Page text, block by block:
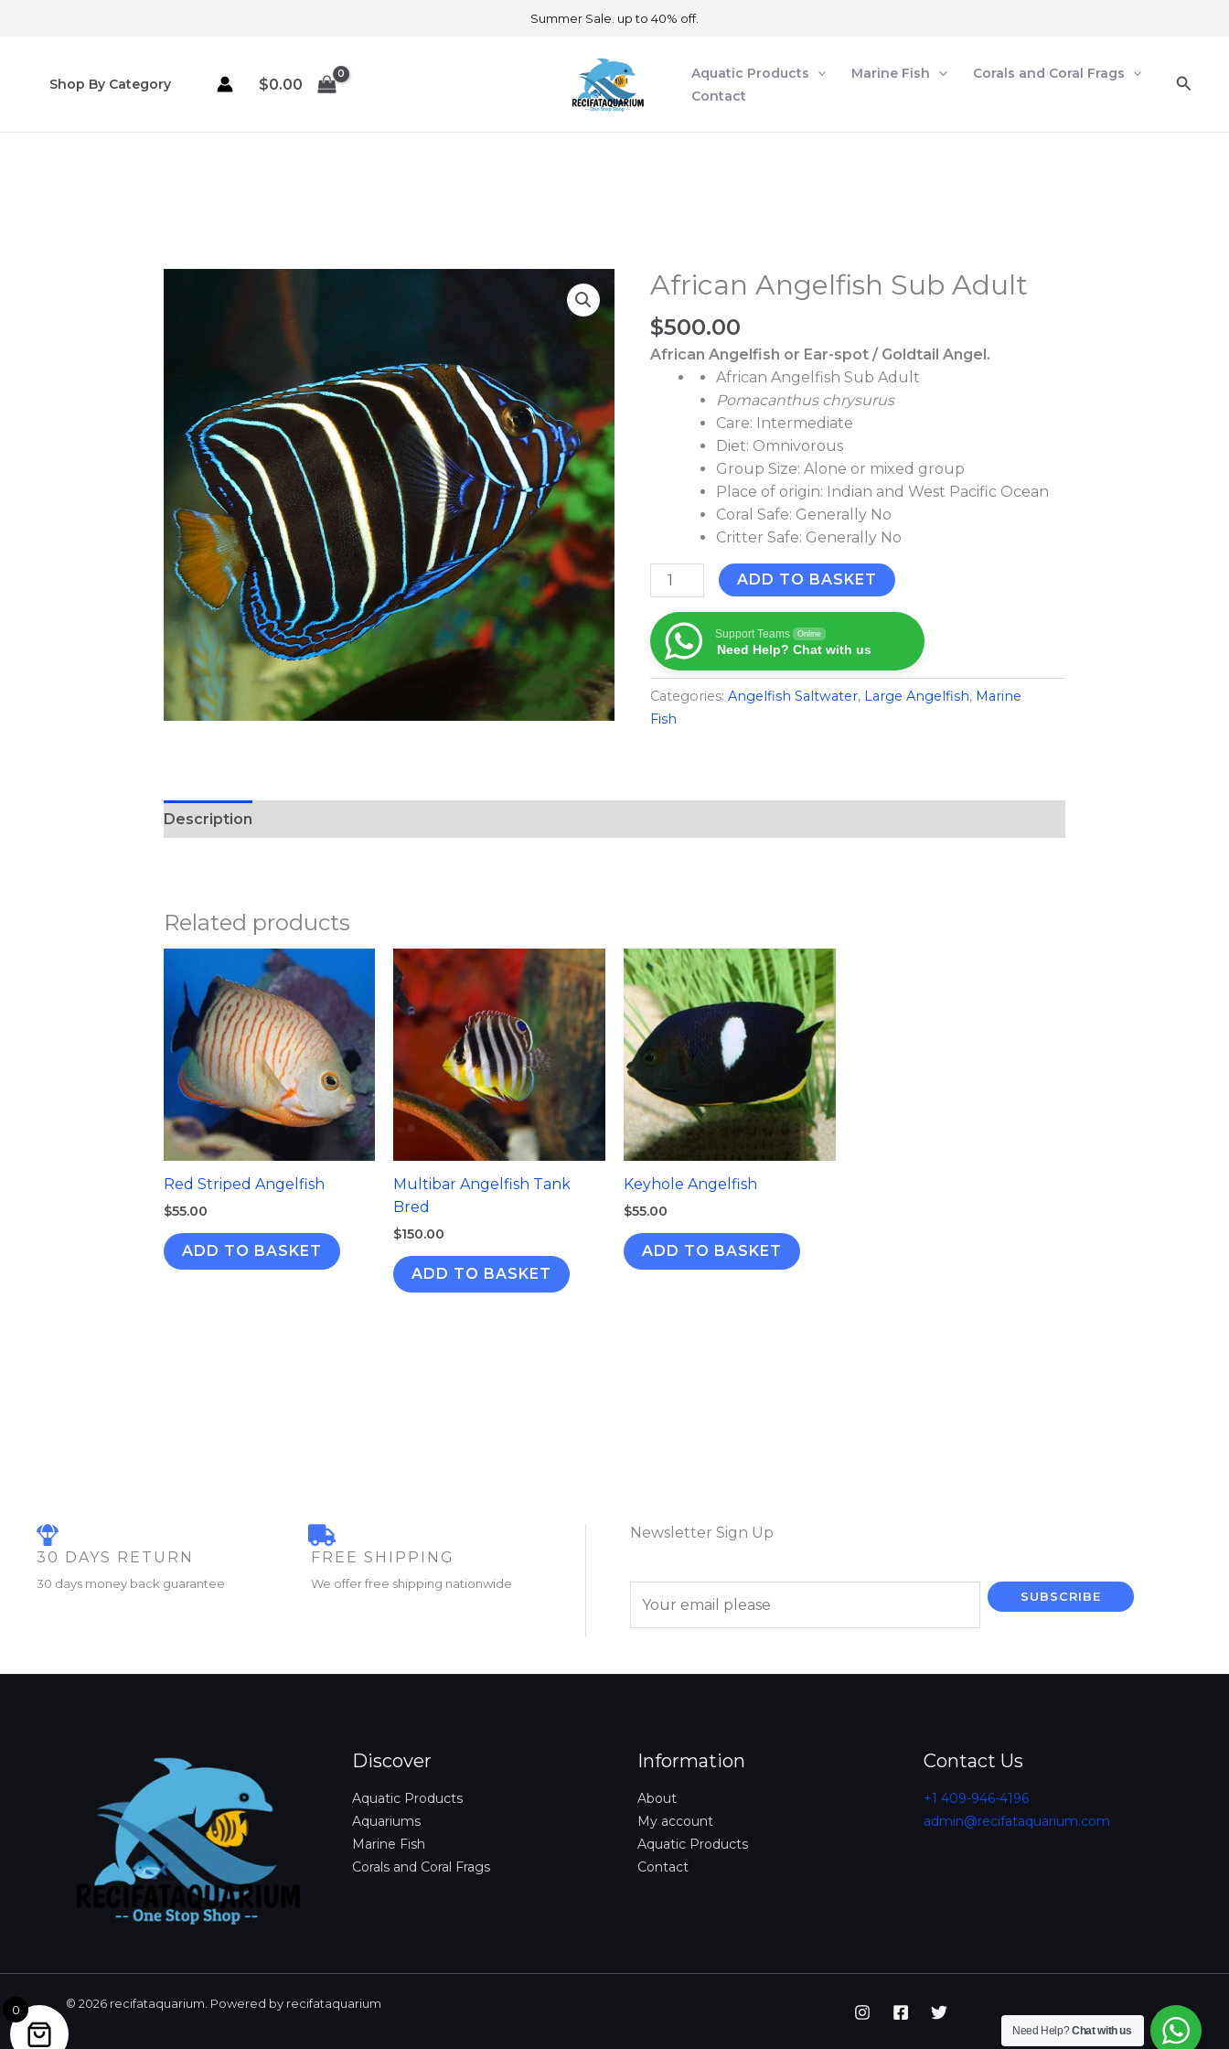
Summer Sale. up to 40% off.
Shop By Category $0.00
Aquatic Products Marine Fish
Corals and Coral Frags
Contact
African Angelfish Sub Adult
$500.00
African Angelfish or Ear-spot / Goldtail Angel.
African Angelfish Sub Adult
Pomacanthus chrysurus
Care: Intermediate
Diet: Omnivorous
Group Size: Alone or mixed group
Place of origin: Indian and West Pacific Ocean
Coral Safe: Generally No
Critter Safe: Generally No
African
Sub
Adult
quantity
ADD TO BASKET
Support Teams Online
Need Help? Chat with us
Categories:Angelfish Saltwater, Large Angelfish, Marine
Fish​
Description
Related products
Red Striped Angelfish
$55.00
ADD TO BASKET
Multibar Angelfish Tank
Bred
$150.00
ADD TO BASKET
Keyhole Angelfish
$55.00
ADD TO BASKET
30 DAYS RETURN
30 days money back guarantee
FREE SHIPPING
We offer free shipping nationwide
Newsletter Sign Up
SUBSCRIBE
Discover
Aquatic Products
Aquariums
Marine Fish
Corals and Coral Frags
Information
About
My account
Aquatic Products
Contact
Contact Us
+1 409-946-4196
admin@recifataquarium.com​
© 2026 recifataquarium. Powered by recifataquarium
Need Help?Chat with us
0